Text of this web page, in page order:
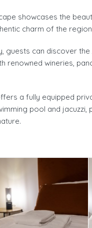
showcases the
charm of the
guests can discover the
renowned wineries,
a fully equipped
pool and